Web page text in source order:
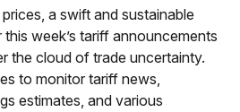
a swift and sustainable
week’s tariff announcements
the cloud of trade uncertainty.
to monitor tariff news,
estimates, and various